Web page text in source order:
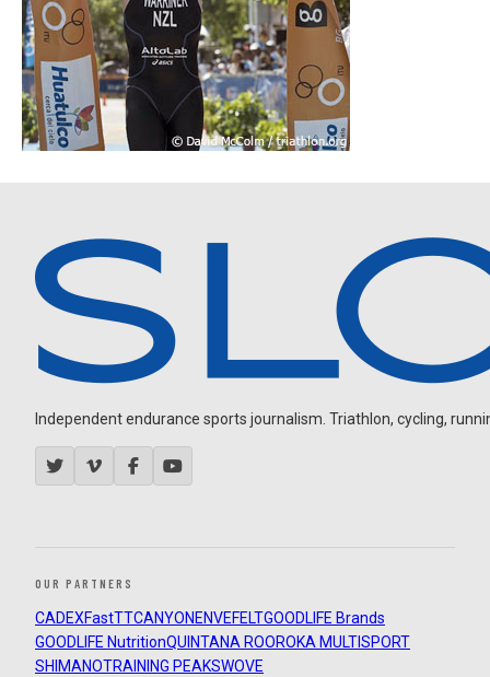
Independent endurance sports journalism. Triathlon, cycling,
OUR PARTNERS
CADEXFastTTCANYON ENVEFELTGOODLIFE Brands
GOODLIFE NutritionQUINTANA ROOROKA MULTISPORT
SHIMANOTRAINING PEAKSWOVE